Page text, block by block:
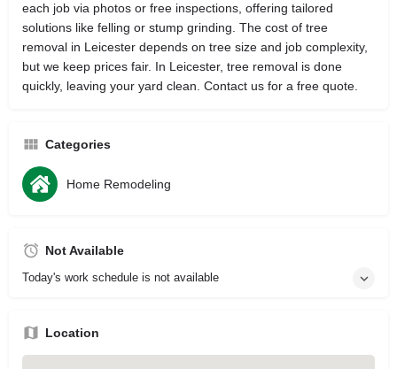
each job via photos or free inspections, offering tailored
solutions like felling or stump grinding. The cost of tree
removal in Leicester depends on tree size and job complexity,
but we keep prices fair. In Leicester, tree removal is done
quickly, leaving your yard clean. Contact us for a free quote.
Categories
Home Remodeling
Not Available
Today's work schedule is not available
Location